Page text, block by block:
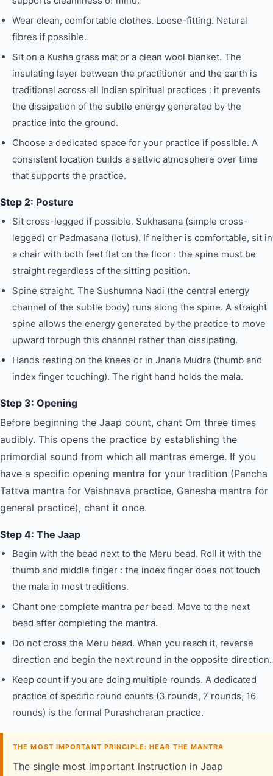
Wear clean, comfortable clothes. Loose-fitting. Natural
fibres if possible.
Sit on a Kusha grass mat or a clean wool blanket. The
insulating layer between the practitioner and the earth is
traditional across all Indian spiritual practices : it prevents
the dissipation of the subtle energy generated by the
practice into the ground.
Choose a dedicated space for your practice if possible. A
consistent location builds a sattvic atmosphere over time
that supports the practice.
Step 2: Posture
Sit cross-legged if possible. Sukhasana (simple cross-
legged) or Padmasana (lotus). If neither is comfortable, sit in
a chair with both feet flat on the floor : the spine must be
straight regardless of the sitting position.
Spine straight. The Sushumna Nadi (the central energy
channel of the subtle body) runs along the spine. A straight
spine allows the energy generated by the practice to move
upward through this channel rather than dissipating.
Hands resting on the knees or in Jnana Mudra (thumb and
index finger touching). The right hand holds the mala.
Step 3: Opening
Before beginning the Jaap count, chant Om three times
audibly. This opens the practice by establishing the
primordial sound from which all mantras emerge. If you
have a specific opening mantra for your tradition (Pancha
Tattva mantra for Vaishnava practice, Ganesha mantra for
general practice), chant it once.
Step 4: The Jaap
Begin with the bead next to the Meru bead. Roll it with the
thumb and middle finger : the index finger does not touch
the mala in most traditions.
Chant one complete mantra per bead. Move to the next
bead after completing the mantra.
Do not cross the Meru bead. When you reach it, reverse
direction and begin the next round in the opposite direction.
Keep count if you are doing multiple rounds. A dedicated
practice of specific round counts (3 rounds, 7 rounds, 16
rounds) is the formal Purashcharan practice.
THE MOST IMPORTANT PRINCIPLE: HEAR THE MANTRA
The single most important instruction in Jaap